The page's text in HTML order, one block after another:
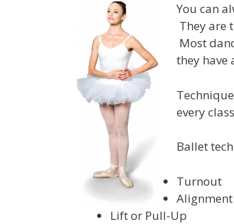
You can
They are
Most
they have
every
Ballet
Turnout
Lift or Pull-Up